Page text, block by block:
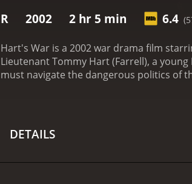
R 2002 2 hr 5 min 6.4
Hart's War is a 2002 war drama film
Lieutenant Tommy Hart (Farrell), a
must navigate the dangerous politics of
commandant, Colonel Werner Visser
necessary to keep the prisoners in line.
DETAILS